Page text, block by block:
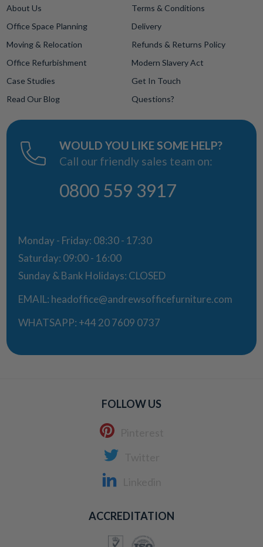
About Us
Office Space Planning
Moving & Relocation
Office Refurbishment
Case Studies
Read Our Blog
Terms & Conditions
Delivery
Refunds & Returns Policy
Modern Slavery Act
Get In Touch
Questions?
WOULD YOU LIKE SOME HELP?
Call our friendly sales team on:
0800 559 3917
Monday - Friday: 08:30 - 17:30
Saturday: 09:00 - 16:00
Sunday & Bank Holidays: CLOSED
EMAIL: headoffice@andrewsofficefurniture.com
WHATSAPP: +44 20 7609 0737
FOLLOW US
ACCREDITATION